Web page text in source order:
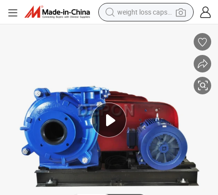
weight loss capsule
electric car
shoulder bag
electric bike
wheel loader